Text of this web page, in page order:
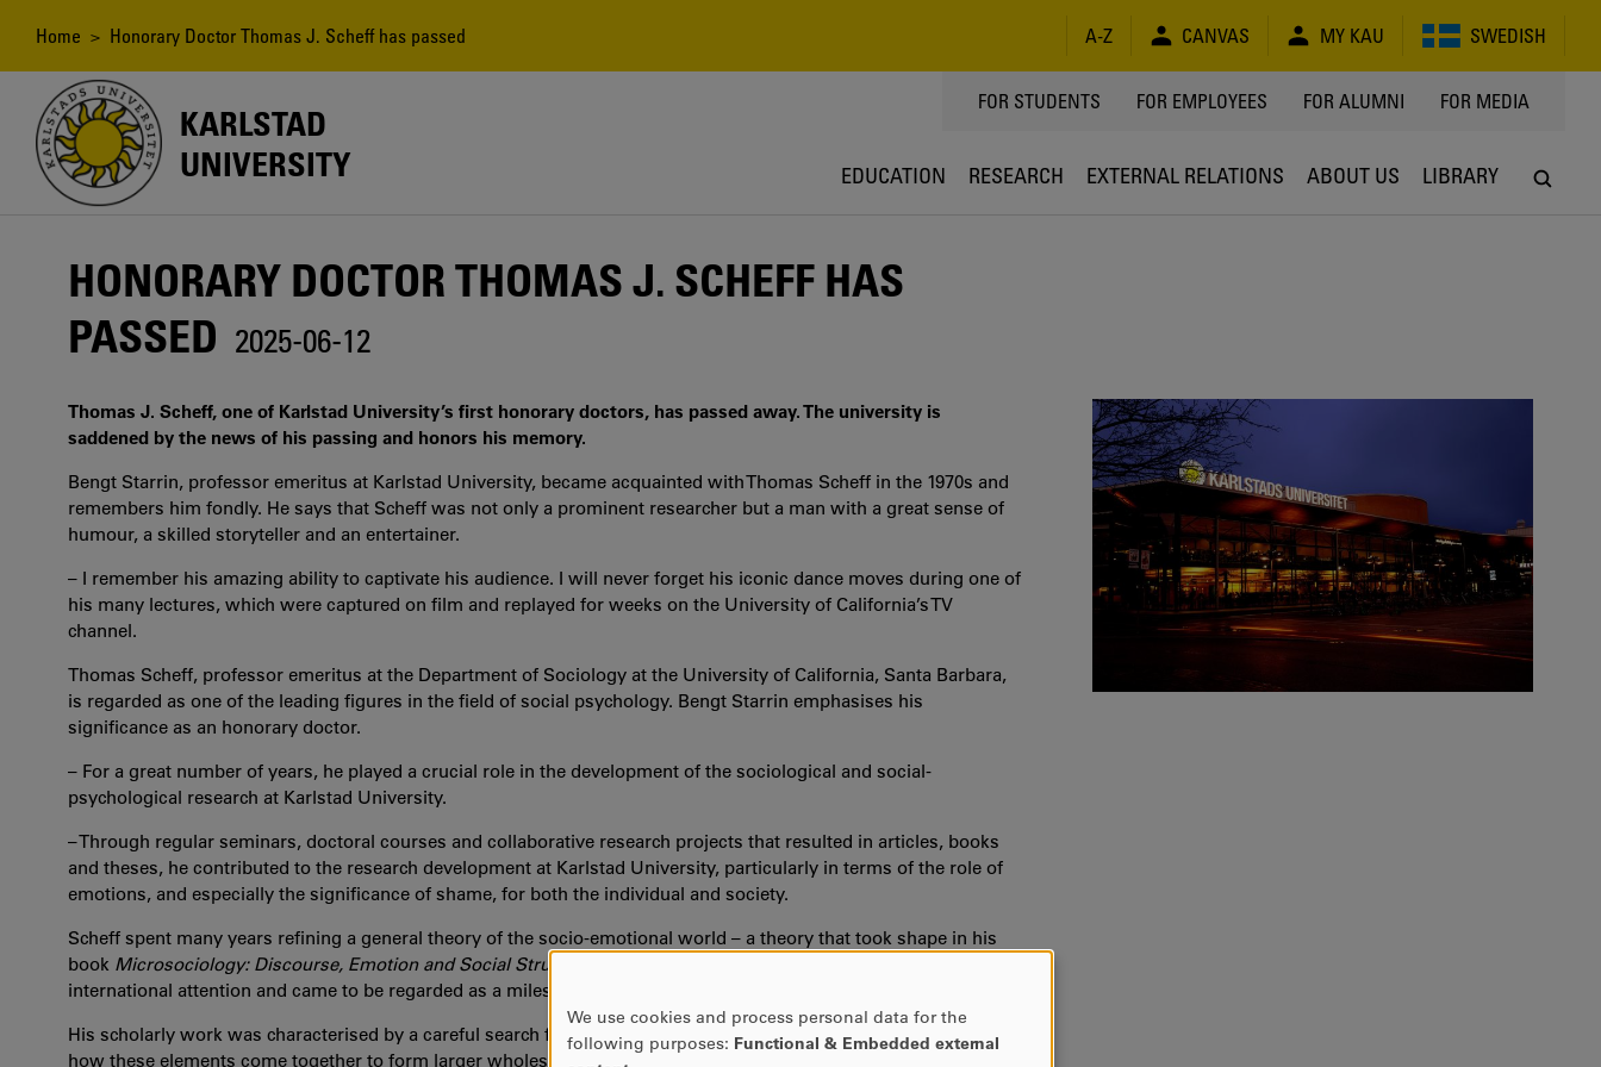
content
Breadcrumb
Home > Honorary Doctor Thomas J. Scheff has passed A-Z CANVAS MY KAU SWEDISH
KARLSTAD
UNIVERSITY
TOPPMENY
FOR STUDENTS FOR EMPLOYEES FOR ALUMNI FOR MEDIA
EDUCATION RESEARCH EXTERNAL RELATIONS ABOUT US LIBRARY
HONORARY DOCTOR THOMAS J. SCHEFF HAS
PASSED 2025-06-12
Thomas J. Scheff, one of Karlstad University’s first honorary doctors, has passed away. The university is
saddened by the news of his passing and honors his memory.
Bengt Starrin, professor emeritus at Karlstad University, became acquainted with Thomas Scheff in the 1970s and
remembers him fondly. He says that Scheff was not only a prominent researcher but a man with a great sense of
humour, a skilled storyteller and an entertainer.
– I remember his amazing ability to captivate his audience. I will never forget his iconic dance moves during one of
his many lectures, which were captured on film and replayed for weeks on the University of California’s TV
channel.
Thomas Scheff, professor emeritus at the Department of Sociology at the University of California, Santa Barbara,
is regarded as one of the leading figures in the field of social psychology. Bengt Starrin emphasises his
significance as an honorary doctor.
– For a great number of years, he played a crucial role in the development of the sociological and social-
psychological research at Karlstad University.
– Through regular seminars, doctoral courses and collaborative research projects that resulted in articles, books
and theses, he contributed to the research development at Karlstad University, particularly in terms of the role of
emotions, and especially the significance of shame, for both the individual and society.
Scheff spent many years refining a general theory of the socio-emotional world – a theory that took shape in his
book Microsociology: Discourse, Emotion and Social Structure
international attention and came to be regarded as a milestone in the sociology of emotions.
His scholarly work was characterised by a careful search for the smallest components of human interaction, and
how these elements come together to form larger wholes.
USE
OF
We use cookies and process personal data for the
following purposes: Functional & Embedded external